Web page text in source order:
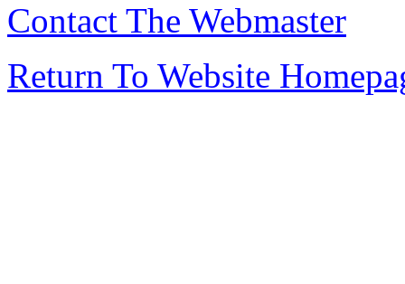
Contact The Webmaster
Return To Website